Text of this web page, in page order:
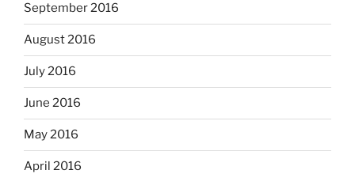
September 2016
August 2016
July 2016
June 2016
May 2016
April 2016